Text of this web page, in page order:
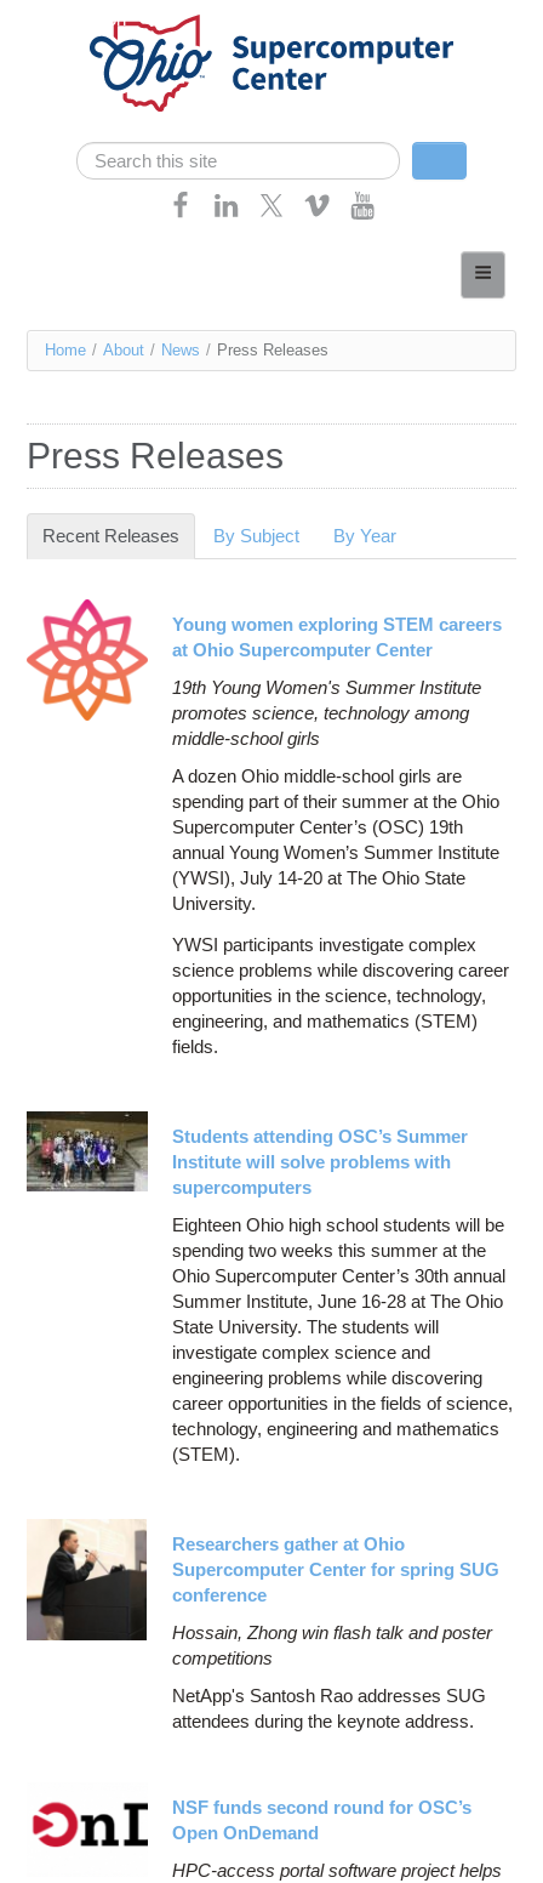
Skip navigation
Search form
Search
Services
Resources
Contact Us
Access OSC
You
here
Home / About / News / Press Releases
Press Releases
Recent Releases (active tab)
By Subject By Year
Young women exploring STEM careers
at Ohio Supercomputer Center
19th Young Women's Summer Institute
promotes science, technology among
middle-school girls
A dozen Ohio middle-school girls are
spending part of their summer at the Ohio
Supercomputer Center’s (OSC) 19th
annual Young Women’s Summer Institute
(YWSI), July 14-20 at The Ohio State
University.
YWSI participants investigate complex
science problems while discovering career
opportunities in the science, technology,
engineering, and mathematics (STEM)
fields.
Students attending OSC’s Summer
Institute will solve problems with
supercomputers
Eighteen Ohio high school students will be
spending two weeks this summer at the
Ohio Supercomputer Center’s 30th annual
Summer Institute, June 16-28 at The Ohio
State University. The students will
investigate complex science and
engineering problems while discovering
career opportunities in the fields of science,
technology, engineering and mathematics
(STEM).
Researchers gather at Ohio
Supercomputer Center for spring SUG
conference
Hossain, Zhong win flash talk and poster
competitions
NetApp's Santosh Rao addresses SUG
attendees during the keynote address.
NSF funds second round for OSC’s
Open OnDemand
HPC-access portal software project helps